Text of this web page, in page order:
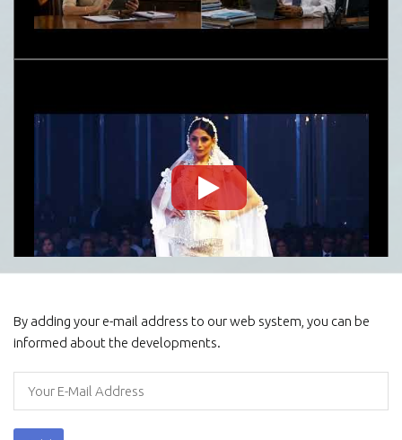
Galviharaya
Request for Proposal (RFP) - Lanka Sugar
Company (Pvt) Ltd Local or Foreign
Consultancy for Improvement of Distillery
Operations of the Lanka Sugar Company (Pvt)
Ltd at Sevanagala Sugar Factory
By adding your e-mail address to our web system, you can be
informed about the developments.